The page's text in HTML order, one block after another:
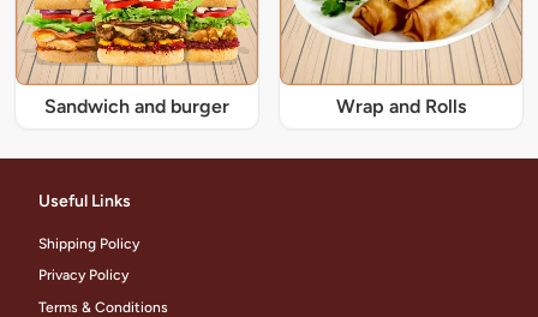
Sandwich and burger Wrap and Rolls
Useful Links
Shipping Policy
Privacy Policy
Terms & Conditions